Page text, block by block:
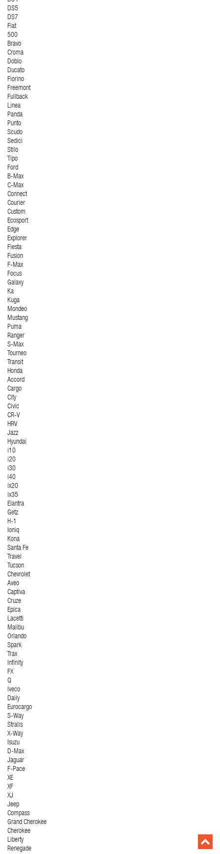
DS5
DS7
Fiat
500
Bravo
Croma
Doblo
Ducato
Fiorino
Freemont
Fullback
Linea
Panda
Punto
Scudo
Sedici
Stilo
Tipo
Ford
B-Max
C-Max
Connect
Courier
Custom
Ecosport
Edge
Explorer
Fiesta
Fusion
F-Max
Focus
Galaxy
Ka
Kuga
Mondeo
Mustang
Puma
Ranger
S-Max
Tourneo
Transit
Honda
Accord
Cargo
City
Civic
CR-V
HRV
Jazz
Hyundai
i10
i20
i30
i40
ix20
ix35
Elantra
Getz
H-1
Ioniq
Kona
Santa Fe
Travel
Tucson
Chevrolet
Aveo
Captiva
Cruze
Epica
Lacetti
Malibu
Orlando
Spark
Trax
Infinity
FX
Q
Iveco
Daily
Eurocargo
S-Way
Stralis
X-Way
Isuzu
D-Max
Jaguar
F-Pace
XE
XF
XJ
Jeep
Compass
Grand Cherokee
Cherokee
Liberty
Renegade